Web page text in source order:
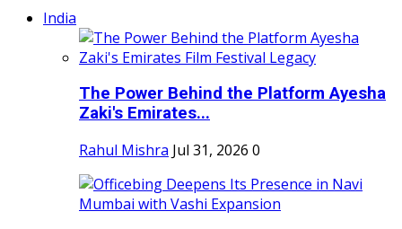
India
The Power Behind the Platform Ayesha
Zaki's Emirates...
Rahul Mishra Jul 31, 2026 0